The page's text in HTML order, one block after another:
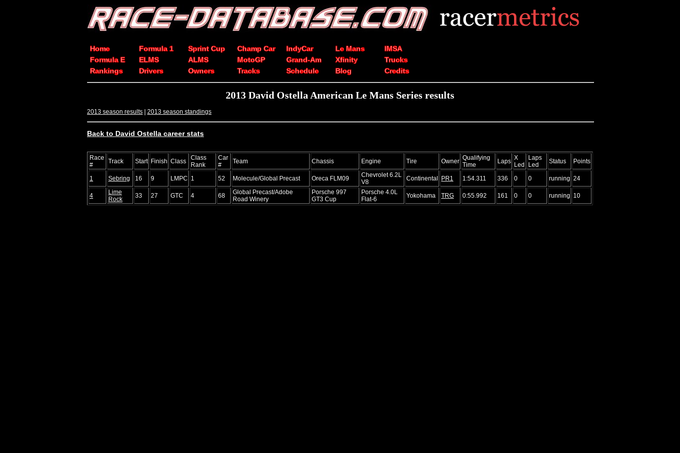
Home Formula 1 Sprint Cup Champ Car IndyCar Le Mans
IMSA
Formula E
ELMS ALMS MotoGP Grand-Am Xfinity
Trucks
Rankings
Drivers Owners Tracks Schedule Blog Credits
2013 David Ostella American Le Mans Series results
2013 season results | 2013 season standings
Back to David Ostella career stats
Race
#
Track Start Finish Class
Class
Rank
Car
#
Team Chassis Engine Tire Owner Qualifying
Time
Laps X
Led
Laps
Led
Status Points
1 Sebring 16 9 LMPC 1 52 Molecule/Global Precast Oreca FLM09
Chevrolet 6.2L
V8
Continental PR1 1:54.311 336 0 0 running 24
4
Lime
Rock
33 27 GTC 4 68
Global Precast/Adobe
Road Winery
Porsche 997
GT3 Cup
Porsche 4.0L
Flat-6
Yokohama TRG 0:55.992 161 0 0 running 10